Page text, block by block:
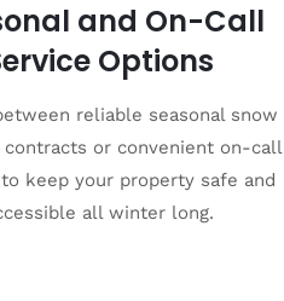
and On-Call
Options
reliable seasonal snow
contracts or convenient on-call
keep your property safe and
all winter long.